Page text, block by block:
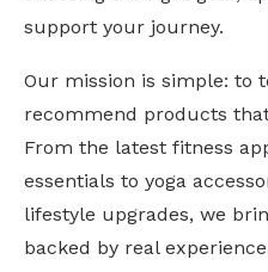
support your journey.
Our mission is simple: to
recommend products
From the latest fitness
essentials to yoga
lifestyle upgrades, we
backed by real